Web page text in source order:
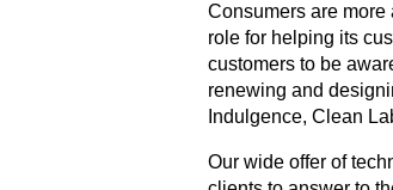
Consumers are
role for helping its
customers to be
renewing and
Indulgence, Clean
Our wide offer of